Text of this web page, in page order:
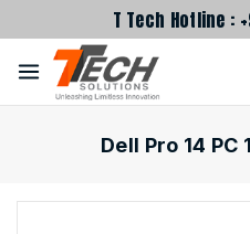
T Tech Hotline :
Dell Pro 14 PC